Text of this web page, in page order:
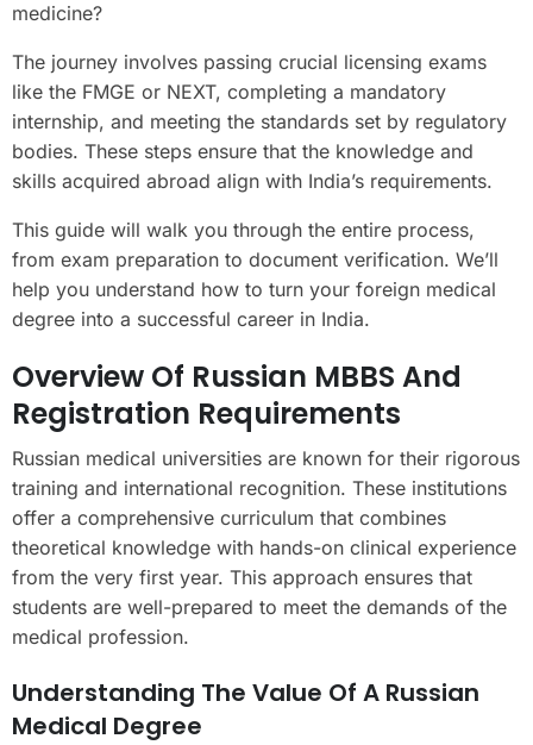
medicine?
The journey involves passing crucial licensing exams
like the FMGE or NEXT, completing a mandatory
internship, and meeting the standards set by regulatory
bodies. These steps ensure that the knowledge and
skills acquired abroad align with India’s requirements.
This guide will walk you through the entire process,
from exam preparation to document verification. We’ll
help you understand how to turn your foreign medical
degree into a successful career in India.
Overview Of Russian MBBS And
Registration Requirements
Russian medical universities are known for their rigorous
training and international recognition. These institutions
offer a comprehensive curriculum that combines
theoretical knowledge with hands-on clinical experience
from the very first year. This approach ensures that
students are well-prepared to meet the demands of the
medical profession.
Understanding The Value Of A Russian
Medical Degree